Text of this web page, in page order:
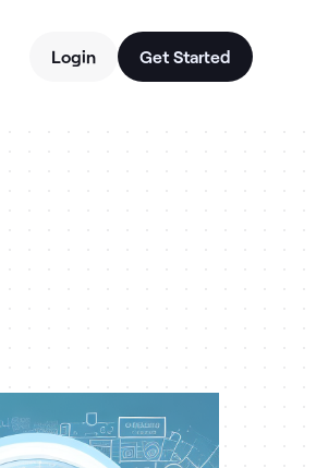
Login Get Started